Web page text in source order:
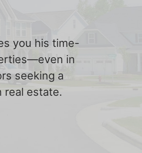
you his time-
in
seeking a
estate.